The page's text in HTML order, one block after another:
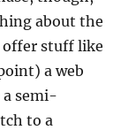
about the
offer stuff like
a web
a semi-
to a